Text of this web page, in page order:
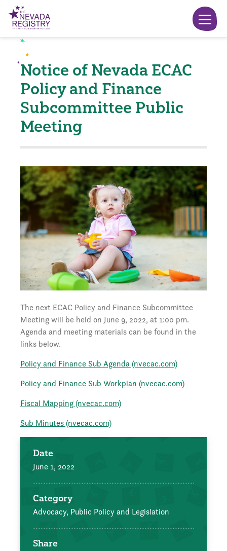
Notice of Nevada ECAC
Policy and Finance
Subcommittee Public
Meeting
The next ECAC Policy and Finance Subcommittee
Meeting will be held on June 9, 2022, at 1:00 pm.
Agenda and meeting materials can be found in the
links below.
Policy and Finance Sub Agenda (nvecac.com)
Policy and Finance Sub Workplan (nvecac.com)
Fiscal Mapping (nvecac.com)
Sub Minutes (nvecac.com)
Date
June 1, 2022
Category
Advocacy, Public Policy and Legislation
Share